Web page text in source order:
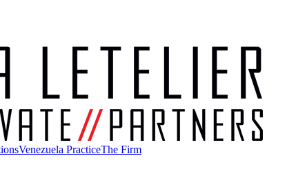
Venezuela PracticeThe Firm